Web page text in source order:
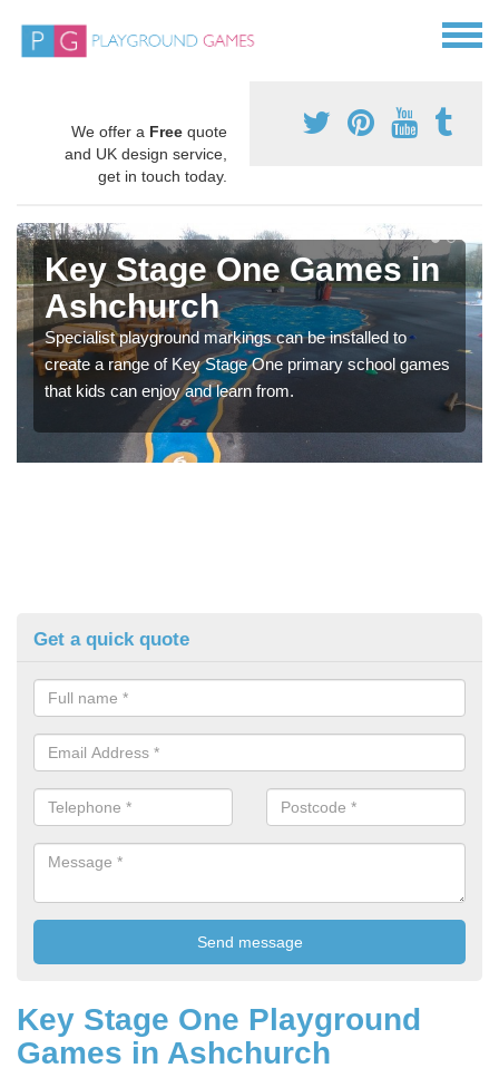
We offer a Free quote
and UK design service,
get in touch today.
Key Stage One Games in
Ashchurch
Specialist playground markings can be installed to
create a range of Key Stage One primary school games
that kids can enjoy and learn from.
Get a quick quote
Key Stage One Playground
Games in Ashchurch